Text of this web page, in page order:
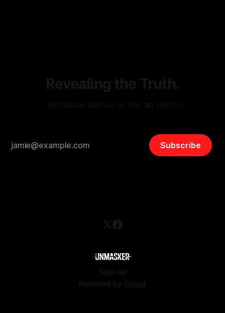
Revealing the Truth.
Subscribe
Sign up
Powered by Ghost